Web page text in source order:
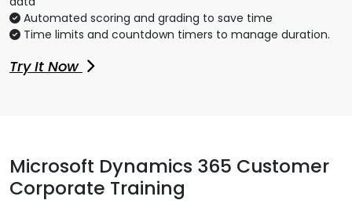
Automated scoring and grading to save time
Time limits and countdown timers to manage duration.
Try It Now
Microsoft Dynamics 365 Customer
Corporate Training